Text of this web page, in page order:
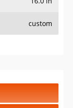
custom